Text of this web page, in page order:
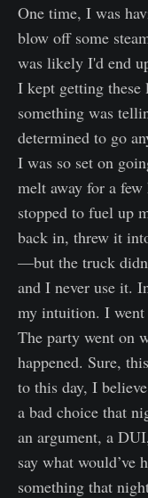
One time, I was
blow off some
was likely I'd end
I kept getting
something was
determined to go
I was so set on
melt away for a
stopped to fuel up
back in, threw it
—but the truck
and I never use it.
my intuition. I went
The party went on
happened. Sure,
to this day, I
a bad choice that
an argument, a
say what would’ve
something that